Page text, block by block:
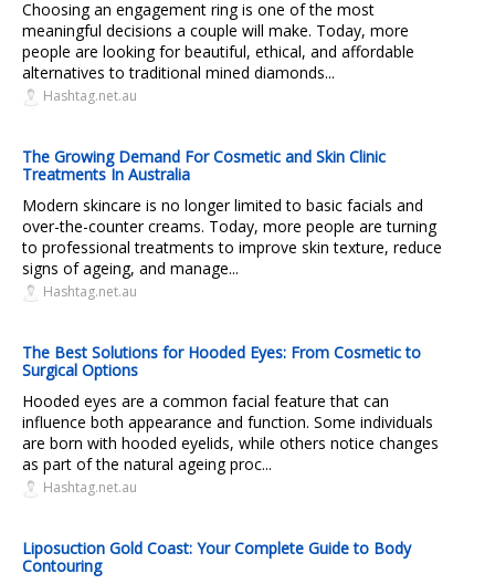
Choosing an engagement ring is one of the most
meaningful decisions a couple will make. Today, more
people are looking for beautiful, ethical, and affordable
alternatives to traditional mined diamonds...
Hashtag.net.au
The Growing Demand For Cosmetic and Skin Clinic
Treatments In Australia
Modern skincare is no longer limited to basic facials and
over-the-counter creams. Today, more people are turning
to professional treatments to improve skin texture, reduce
signs of ageing, and manage...
Hashtag.net.au
The Best Solutions for Hooded Eyes: From Cosmetic to
Surgical Options
Hooded eyes are a common facial feature that can
influence both appearance and function. Some individuals
are born with hooded eyelids, while others notice changes
as part of the natural ageing proc...
Hashtag.net.au
Liposuction Gold Coast: Your Complete Guide to Body
Contouring